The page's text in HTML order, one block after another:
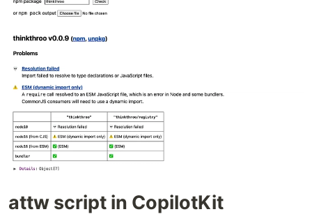
attw script in CopilotKit